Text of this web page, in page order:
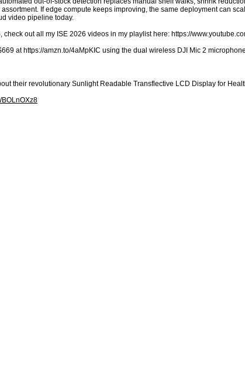
If edge compute keeps improving, the same deployment can
video pipeline today.
check out all my ISE 2026 videos in my playlist here: https://
at https://amzn.to/4aMpKIC using the dual wireless DJI Mic 2
their revolutionary Sunlight Readable Transflective LCD Display for